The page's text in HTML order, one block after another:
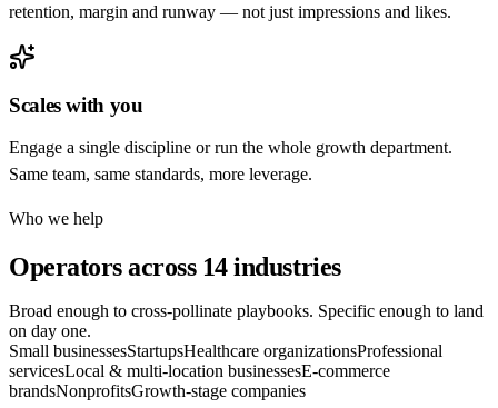
retention, margin and runway — not just impressions and likes.
Scales with you
Engage a single discipline or run the whole growth department.
Same team, same standards, more leverage.
Who we help
Operators across 14 industries
Broad enough to cross-pollinate playbooks. Specific enough to land
on day one.
Small businessesStartupsHealthcare organizationsProfessional
servicesLocal & multi-location businessesE-commerce
brandsNonprofitsGrowth-stage companies